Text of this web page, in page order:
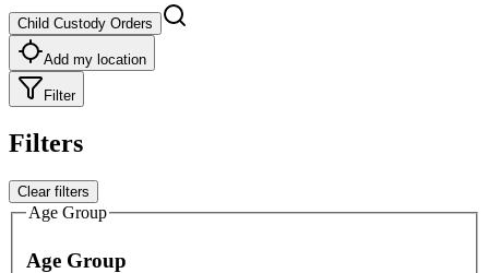
Child Custody Orders
Add my location
Filter
Filters
Clear filters
Age Group
Age Group